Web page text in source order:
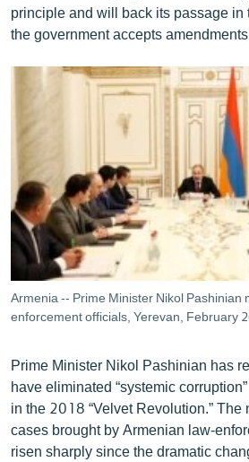
principle and will back its passage in
the government accepts
Armenia -- Prime Minister Nikol Pashinian
enforcement officials, Yerevan, February
Prime Minister Nikol Pashinian has
have eliminated “systemic
in the 2018 “Velvet Revolution.” The
cases brought by Armenian law-
risen sharply since the dramatic